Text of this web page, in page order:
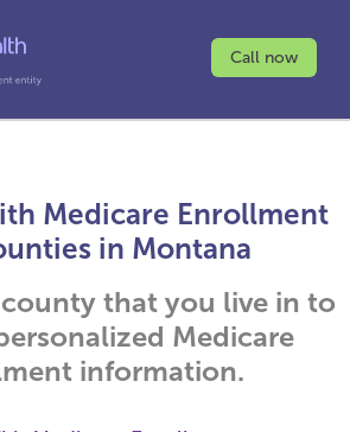
Call now
Medicare Enrollment
in Montana
that you live in to
Medicare
information.